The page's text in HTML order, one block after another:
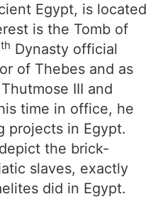
Egypt, is located
is the Tomb of
th Dynasty official
of Thebes and as
III and
time in office, he
projects in Egypt.
the brick-
slaves, exactly
did in Egypt.